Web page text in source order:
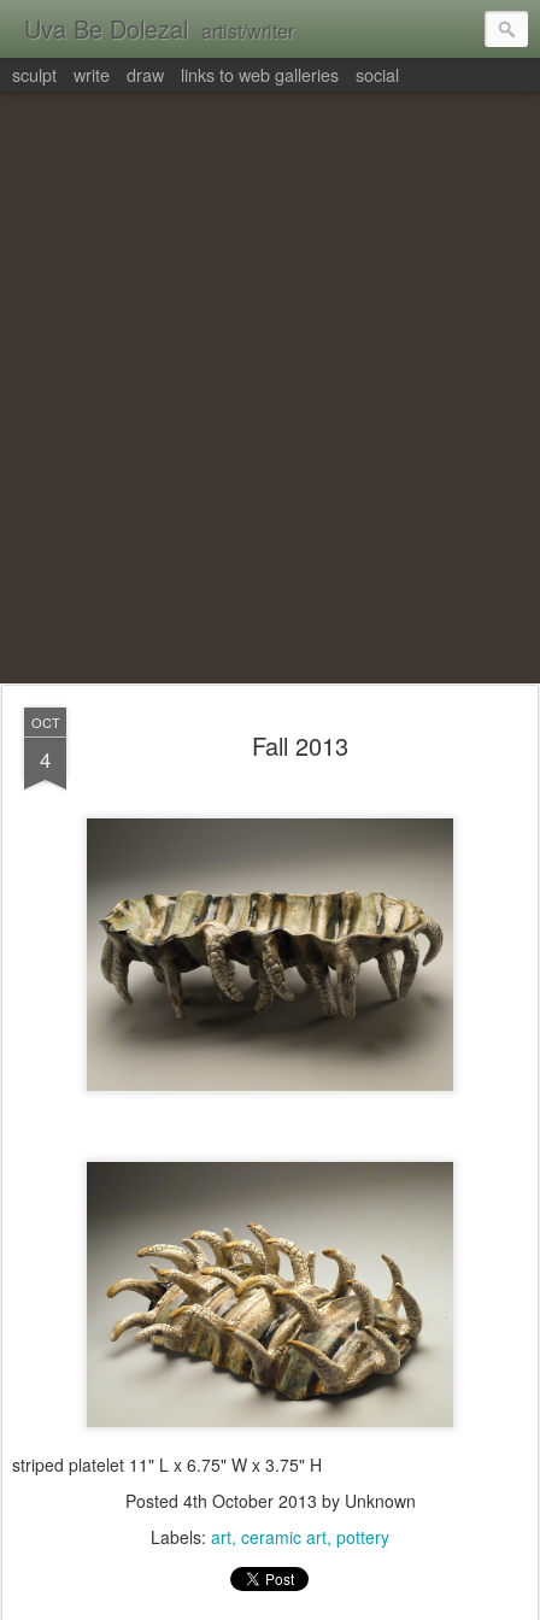
Uva Be Dolezal artist/writer
sculpt write draw links to web galleries social
OCT
4 Fall 2013
striped platelet 11" L x 6.75" W x 3.75" H
Posted 4th October 2013 by Unknown
Labels: art ceramic art pottery